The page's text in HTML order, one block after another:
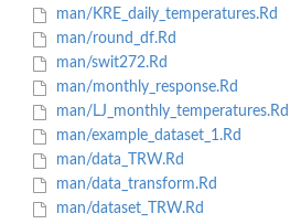
man/KRE_daily_temperatures.Rd
man/round_df.Rd
man/swit272.Rd
man/monthly_response.Rd
man/LJ_monthly_temperatures.Rd
man/example_dataset_1.Rd
man/data_TRW.Rd
man/data_transform.Rd
man/dataset_TRW.Rd